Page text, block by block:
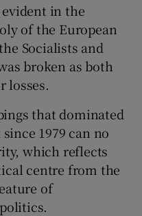
in the
of the European
Socialists and
broken as both
losses.
that dominated
1979 can no
which reflects
centre from the
of